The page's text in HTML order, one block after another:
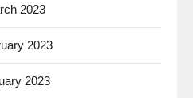
2023
2023
2023